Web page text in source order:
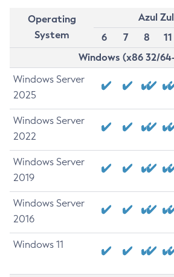
Operating
System
Azul
6
7 8 11
Windows (x86 32/
Windows Server
2025
Windows Server
2022
Windows Server
2019
Windows Server
2016
Windows 11